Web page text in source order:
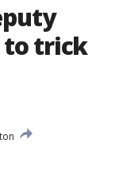
to trick